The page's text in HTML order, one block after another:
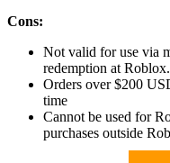
Cons:
Not valid for use via
redemption at
Orders over $200
time
Cannot be used for
purchases outside